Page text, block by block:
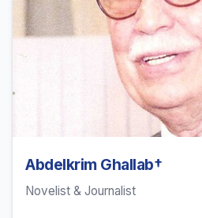
Abdelkrim Ghallab†
Novelist & Journalist